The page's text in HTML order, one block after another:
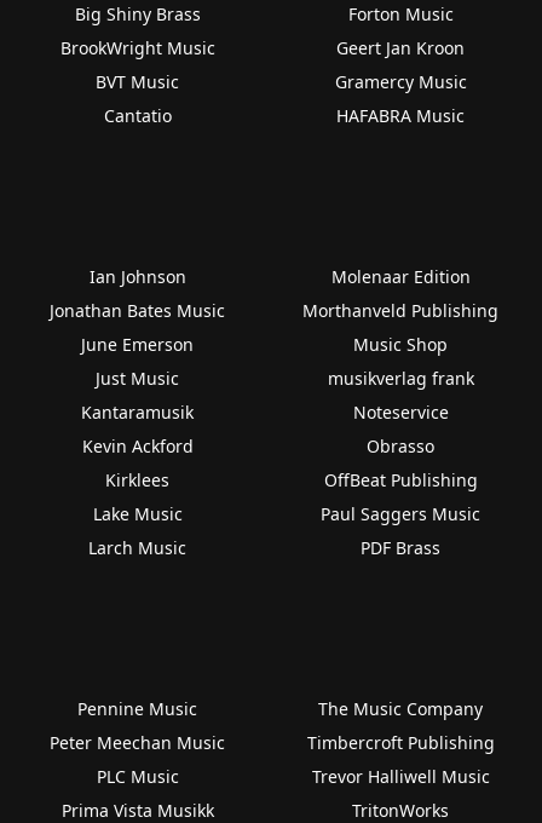
Big Shiny Brass
BrookWright Music
BVT Music
Cantatio
Forton Music
Geert Jan Kroon
Gramercy Music
HAFABRA Music
Ian Johnson
Jonathan Bates Music
June Emerson
Just Music
Kantaramusik
Kevin Ackford
Kirklees
Lake Music
Larch Music
Molenaar Edition
Morthanveld Publishing
Music Shop
musikverlag frank
Noteservice
Obrasso
OffBeat Publishing
Paul Saggers Music
PDF Brass
Pennine Music
Peter Meechan Music
PLC Music
Prima Vista Musikk
The Music Company
Timbercroft Publishing
Trevor Halliwell Music
TritonWorks